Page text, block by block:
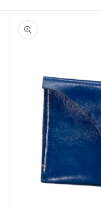
product
information